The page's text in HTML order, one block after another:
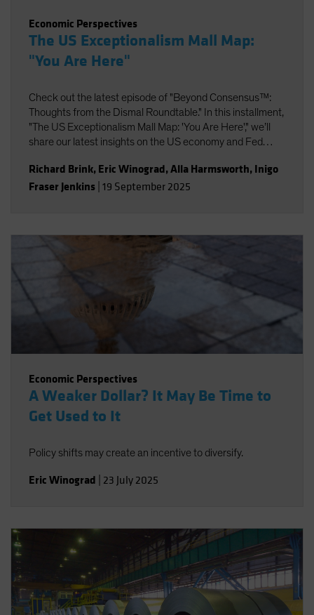
Economic Perspectives
The US Exceptionalism Mall Map:
"You Are Here"
Check out the latest episode of "Beyond Consensus™:
Thoughts from the Dismal Roundtable." In this installment,
"The US Exceptionalism Mall Map: 'You Are Here'," we’ll
share our latest insights on the US economy and Fed
impact of AI on labor and productivity.
Richard Brink, Eric Winograd,Alla Harmsworth, Inigo
Fraser Jenkins 19 September 2025
Economic Perspectives
A Weaker Dollar? It May Be Time to
Get Used to It
Policy shifts may create an incentive to diversify.
Eric Winograd 23 July 2025